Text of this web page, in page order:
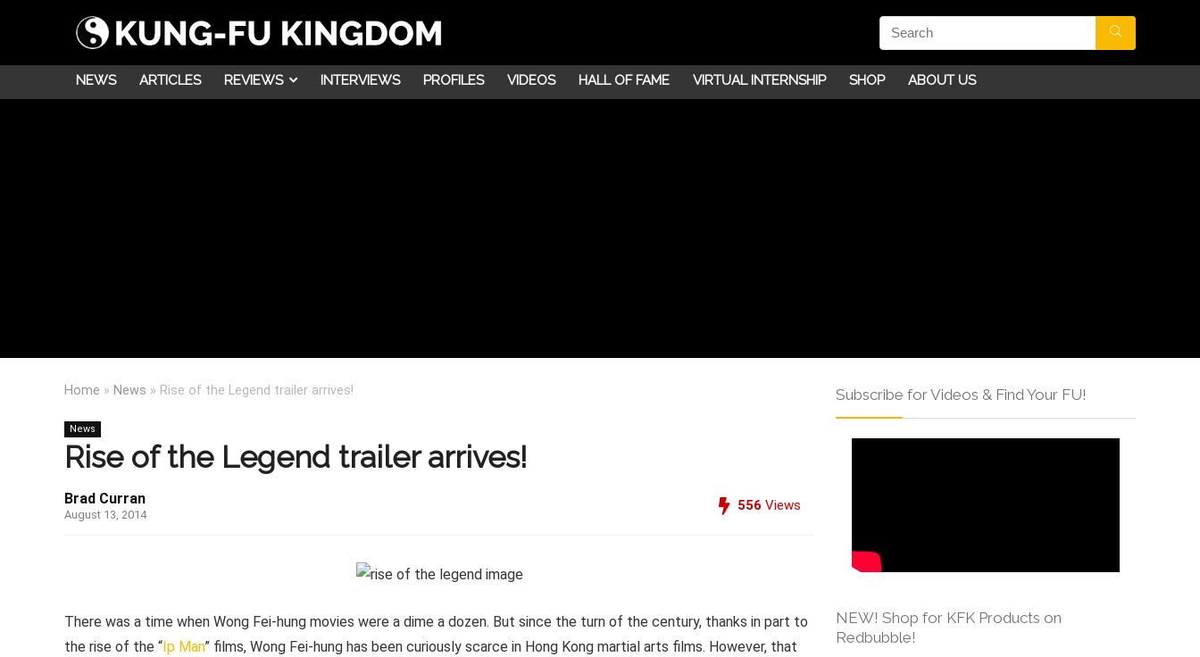
NEWS ARTICLES REVIEWS INTERVIEWS PROFILES VIDEOS HALL OF FAME VIRTUAL INTERNSHIP SHOP ABOUT US
Home » News » Rise of the Legend trailer arrives!
News
Rise of the Legend trailer arrives!
Brad Curran
August 13, 2014
556 Views
There was a time when Wong Fei-hung movies were a dime a dozen. But since the turn of the century, thanks in part to
the rise of the “ Ip Man” films, Wong Fei-hung has been curiously scarce in Hong Kong martial arts films. However, that
Subscribe for Videos & Find Your FU!
NEW! Shop for KFK Products on
Redbubble!